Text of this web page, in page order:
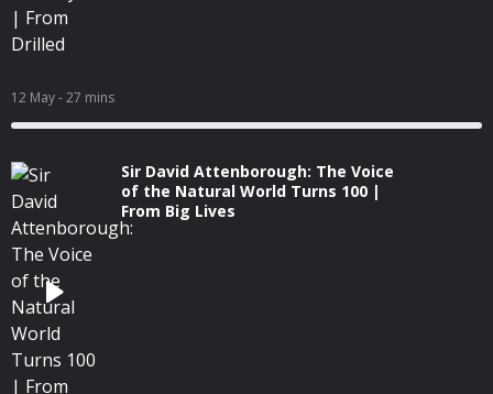
12 May- 27 mins
Sir David Attenborough: The Voice
of the Natural World Turns 100 |
From Big Lives